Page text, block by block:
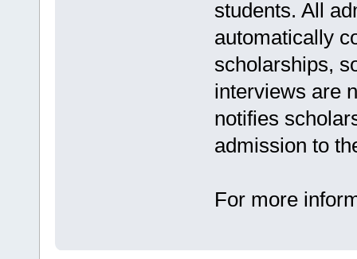
students. All
automatically
scholarships,
interviews are
notifies
admission to
For more